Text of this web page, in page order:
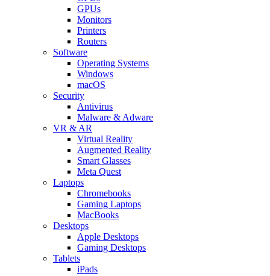
GPUs
Monitors
Printers
Routers
Software
Operating Systems
Windows
macOS
Security
Antivirus
Malware & Adware
VR & AR
Virtual Reality
Augmented Reality
Smart Glasses
Meta Quest
Laptops
Chromebooks
Gaming Laptops
MacBooks
Desktops
Apple Desktops
Gaming Desktops
Tablets
iPads